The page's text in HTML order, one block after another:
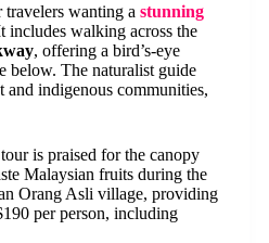
wanting a stunning
includes walking across the
, offering a bird’s-eye
below. The naturalist guide
and indigenous communities,
is praised for the canopy
Malaysian fruits during the
Orang Asli village, providing
per person, including